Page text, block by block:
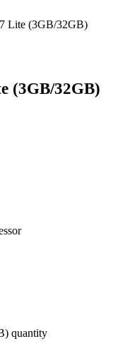
Lite (3GB/32GB)
(3GB/32GB)
quantity